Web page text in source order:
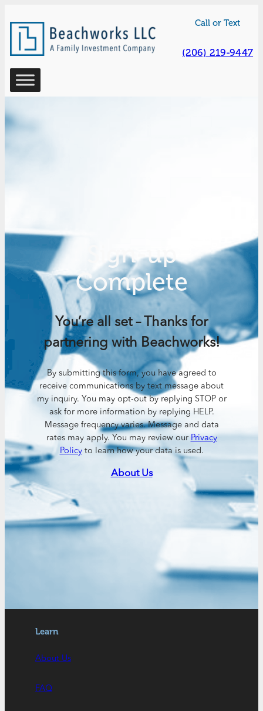
to
content
Call or Text
(206) 219-9447
Sign-up
Complete
You’re all set – Thanks for
partnering with Beachworks!
By submitting this form, you have agreed to
receive communications by text message about
my inquiry. You may opt-out by replying STOP or
ask for more information by replying HELP.
Message frequency varies. Message and data
rates may apply. You may review our Privacy
Policyto learn how your data is used.
About Us
Learn
About Us
FAQ